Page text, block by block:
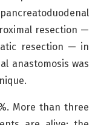
resection —
resection — in
anastomosis was
More than three